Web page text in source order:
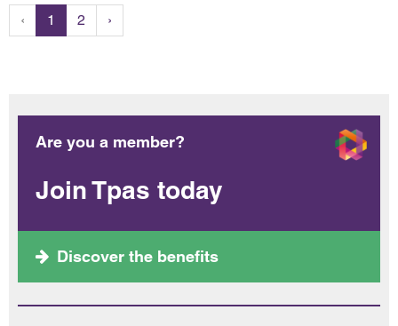
‹ 1 2 ›
Are you a member?
Join Tpas today
Discover the benefits